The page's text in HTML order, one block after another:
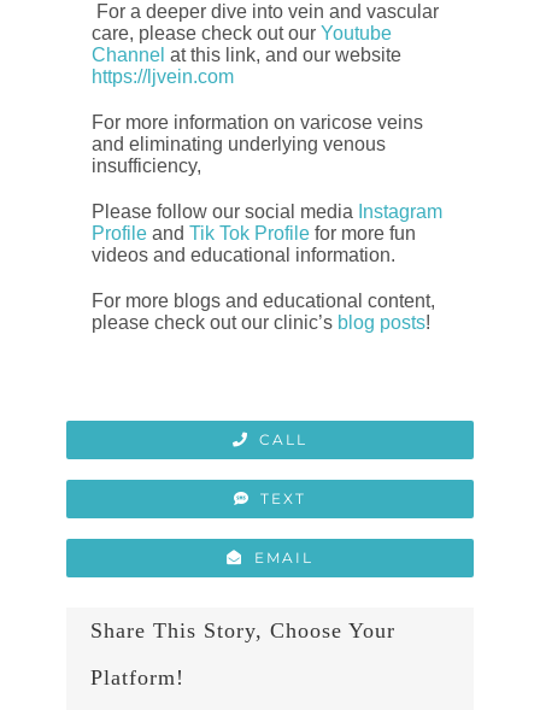
For a deeper dive into vein and vascular
care, please check out ourYoutube
Channel at this link, and our website
https://ljvein.com
For more information on varicose veins
and eliminating underlying venous
insufficiency,
Please follow our social media Instagram
Profileand Tik Tok Profilefor more fun
videos and educational information.
For more blogs and educational content,
please check out our clinic’s blog posts!
CALL
TEXT
EMAIL
Share This Story, Choose Your
Platform!